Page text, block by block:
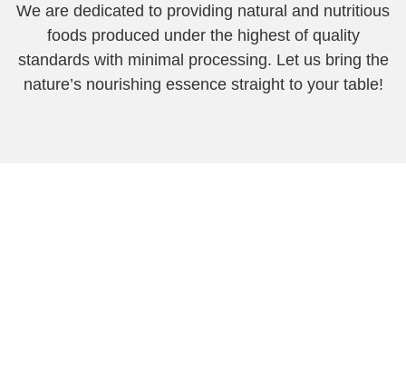
We are dedicated to providing natural and nutritious
foods produced under the highest of quality
standards with minimal processing. Let us bring the
nature’s nourishing essence straight to your table!